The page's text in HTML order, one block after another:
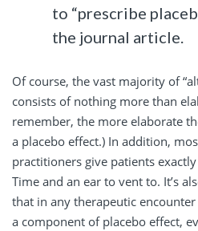
to “prescribe
the journal article.
Of course, the vast majority of
consists of nothing more than
remember, the more elaborate
a placebo effect.) In addition,
practitioners give patients
Time and an ear to vent to. It’s
that in any therapeutic
a component of placebo effect,